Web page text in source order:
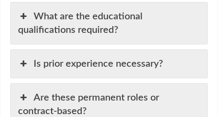
What are the educational
qualifications required?
Is prior experience necessary?
Are these permanent roles or
contract-based?